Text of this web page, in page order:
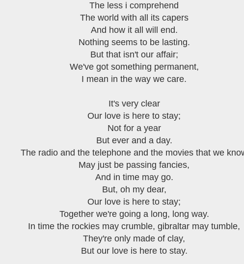
The less i comprehend
The world with all its capers
And how it all will end.
Nothing seems to be lasting.
But that isn't our affair;
We've got something permanent,
I mean in the way we care.
It's very clear
Our love is here to stay;
Not for a year
But ever and a day.
The radio and the telephone and the movies that we
May just be passing fancies,
And in time may go.
But, oh my dear,
Our love is here to stay;
Together we're going a long, long way.
In time the rockies may crumble, gibraltar may tumble,
They're only made of clay,
But our love is here to stay.